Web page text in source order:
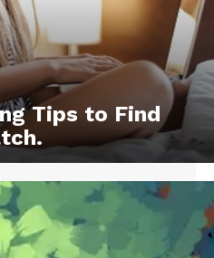
Tips to Find